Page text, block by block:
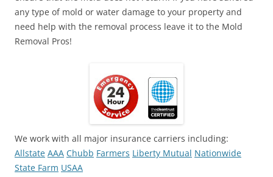
any type of mold or water damage to your property and
need help with the removal process leave it to the Mold
Removal Pros!
We work with all major insurance carriers including:
Allstate AAA Chubb Farmers Liberty Mutual Nationwide
State Farm USAA